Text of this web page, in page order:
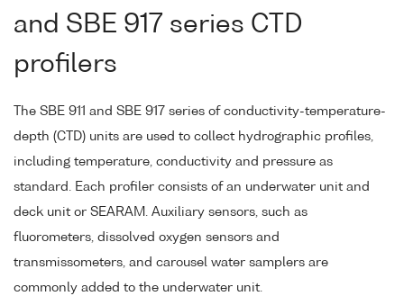
and SBE 917 series CTD
profilers
The SBE 911 and SBE 917 series of conductivity-temperature-
depth (CTD) units are used to collect hydrographic profiles,
including temperature, conductivity and pressure as
standard. Each profiler consists of an underwater unit and
deck unit or SEARAM. Auxiliary sensors, such as
fluorometers, dissolved oxygen sensors and
transmissometers, and carousel water samplers are
commonly added to the underwater unit.